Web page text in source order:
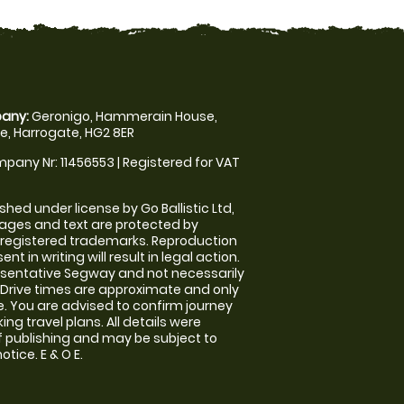
Geronigo, Hammerain House,
Harrogate, HG2 8ER
Nr: 11456553 | Registered for VAT
under license by Go Ballistic Ltd,
and text are protected by
trademarks. Reproduction
in writing will result in legal action.
Segway and not necessarily
times are approximate and only
You are advised to confirm journey
travel plans. All details were
and may be subject to
E & O E.